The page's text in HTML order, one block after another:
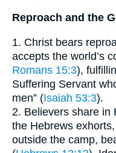
Reproach and the
1. Christ bears
accepts the world’s
Romans 15:3),
Suffering Servant
men” (Isaiah 53:3).
2. Believers share in
the Hebrews
outside the camp,